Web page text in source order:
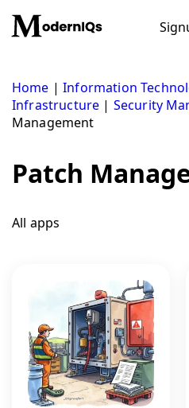
content
Home |Information
Infrastructure | Security
Management
Patch
All apps